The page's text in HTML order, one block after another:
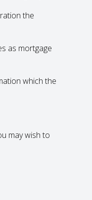
the
as mortgage
which the
may wish to